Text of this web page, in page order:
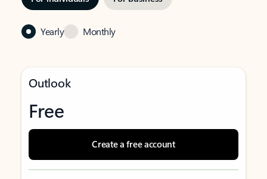
Yearly Monthly
Outlook
Free
Create a free account